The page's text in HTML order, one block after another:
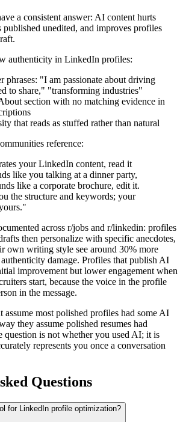
a consistent answer: AI content hurts
unedited, and improves profiles
authenticity in LinkedIn profiles:
phrases: "I am passionate about driving
to share," "transforming industries"
section with no matching evidence in
that reads as stuffed rather than natural
reference:
your LinkedIn content, read it
like you talking at a dinner party,
like a corporate brochure, edit it.
the structure and keywords; your
across r/jobs and r/linkedin: profiles
then personalize with specific anecdotes,
own writing style see around 30% more
damage. Profiles that publish AI
improvement but lower engagement when
start, because the voice in the profile
in the message.
assume most polished profiles had some AI
they assume polished resumes had
question is not whether you used AI; it is
represents you once a conversation
Questions
for LinkedIn profile optimization?